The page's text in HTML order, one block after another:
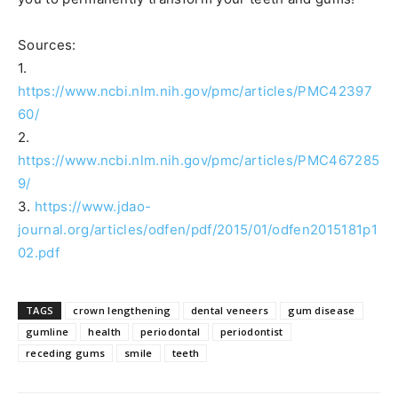
Sources:
1.
https://www.ncbi.nlm.nih.gov/pmc/articles/PMC42397
60/
2.
https://www.ncbi.nlm.nih.gov/pmc/articles/PMC467285
9/
3. https://www.jdao-
journal.org/articles/odfen/pdf/2015/01/odfen2015181p1
02.pdf
TAGS crown lengthening dental veneers
gum disease
gumline
health periodontal
periodontist
receding gums
smile teeth